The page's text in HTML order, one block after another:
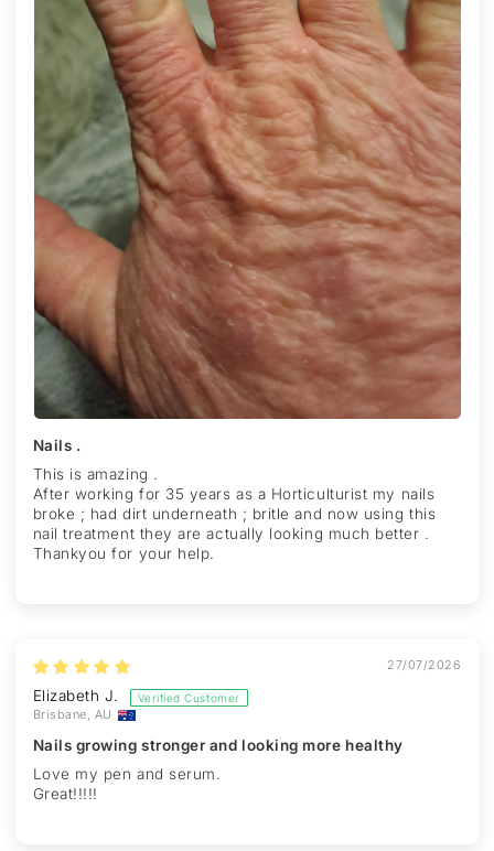
Nails .
This is amazing .
After working for 35 years as a Horticulturist my nails
broke ; had dirt underneath ; britle and now using this
nail treatment they are actually looking much better .
Thankyou for your help.
27/07/2026
Elizabeth J.
Brisbane, AU
Nails growing stronger and looking more healthy
Love my pen and serum.
Great!!!!!